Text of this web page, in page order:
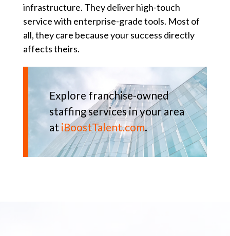
infrastructure. They deliver high-touch
service with enterprise-grade tools. Most of
all, they care because your success directly
affects theirs.
Explore franchise-owned
staffing services in your area
at iBoostTalent.com.